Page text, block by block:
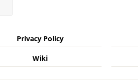
Privacy Policy
Wiki